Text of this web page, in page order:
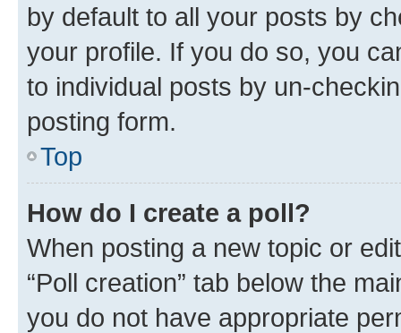
by default to all your posts by
your profile. If you do so, you
to individual posts by un-
posting form.
Top
How do I create a poll?
When posting a new topic or
“Poll creation” tab below the
you do not have appropriate